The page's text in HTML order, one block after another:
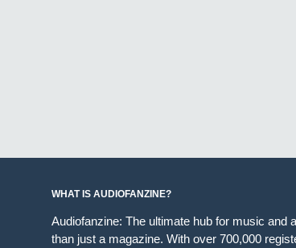
WHAT IS AUDIOFANZINE?
Audiofanzine: The ultimate hub for music and
than just a magazine. With over 700,000